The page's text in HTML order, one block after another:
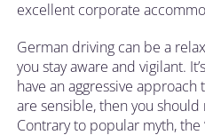
excellent corporate
German driving can be a
you stay aware and vigilant.
have an aggressive
are sensible, then you
Contrary to popular myth, the